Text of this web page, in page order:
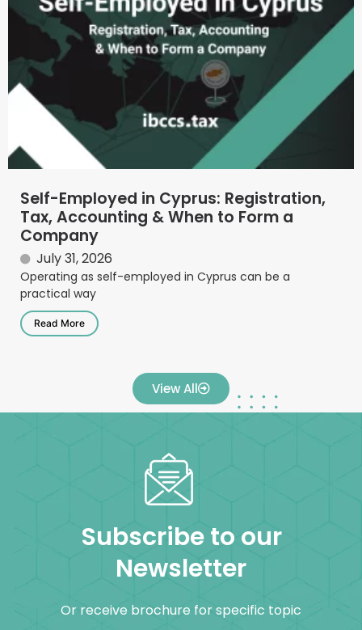
Self-Employed in Cyprus: Registration,
Tax, Accounting & When to Form a
Company
July 31, 2026
Operating as self-employed in Cyprus can be a
practical way
Read More
View All
Subscribe to our
Newsletter
Or receive brochure for specific topic